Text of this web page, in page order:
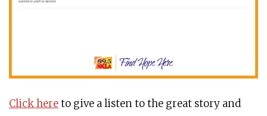
Click hereto give a listen to the great story and